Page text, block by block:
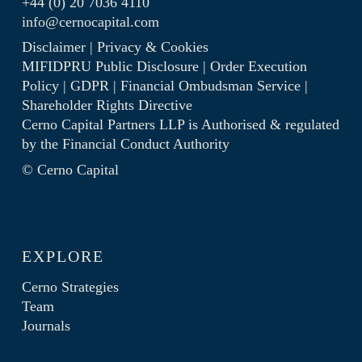
info@cernocapital.com
Disclaimer| Privacy & Cookies
MIFIDPRU Public Disclosure| Order Execution
Policy| GDPR| Financial Ombudsman Service|
Shareholder Rights Directive
Cerno Capital Partners LLP is Authorised & regulated
by the Financial Conduct Authority
© Cerno Capital
EXPLORE
Cerno Strategies
Team
Journals